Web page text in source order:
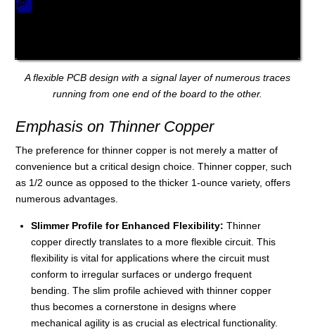
A flexible PCB design with a signal layer of numerous traces
running from one end of the board to the other.
Emphasis on Thinner Copper
The preference for thinner copper is not merely a matter of
convenience but a critical design choice. Thinner copper, such
as 1/2 ounce as opposed to the thicker 1-ounce variety, offers
numerous advantages.
Slimmer Profile for Enhanced Flexibility: Thinner
copper directly translates to a more flexible circuit. This
flexibility is vital for applications where the circuit must
conform to irregular surfaces or undergo frequent
bending. The slim profile achieved with thinner copper
thus becomes a cornerstone in designs where
mechanical agility is as crucial as electrical functionality.